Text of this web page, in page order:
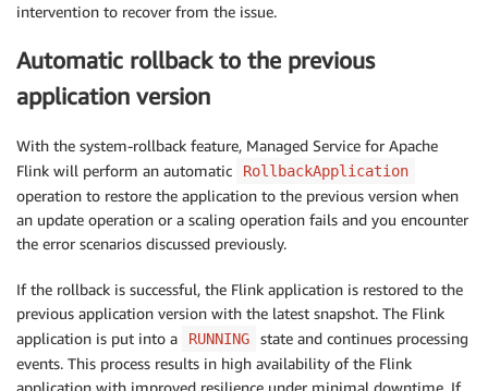
intervention to recover from the issue.
Automatic rollback to the previous
application version
With the system-rollback feature, Managed Service for Apache
Flink will perform an automatic
RollbackApplication
operation to restore the application to the previous version when
an update operation or a scaling operation fails and you encounter
the error scenarios discussed previously.
If the rollback is successful, the Flink application is restored to the
previous application version with the latest snapshot. The Flink
application is put into a
RUNNING
state and continues processing
events. This process results in high availability of the Flink
application with improved resilience under minimal downtime. If